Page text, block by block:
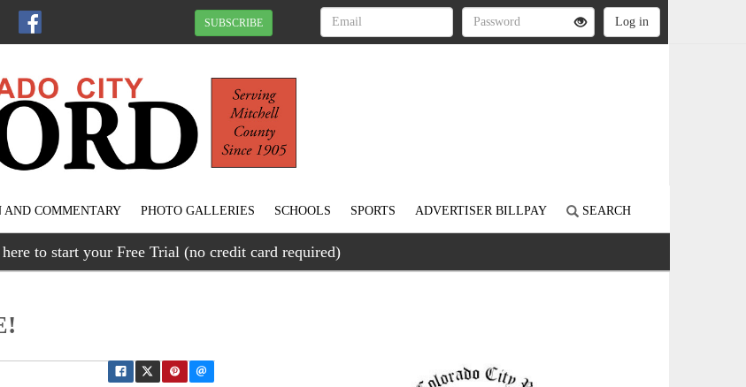
SUBSCRIBE
AND COMMENTARY PHOTO GALLERIES SCHOOLS SPORTS ADVERTISER BILLPAY SEARCH
to start your Free Trial (no credit card required)